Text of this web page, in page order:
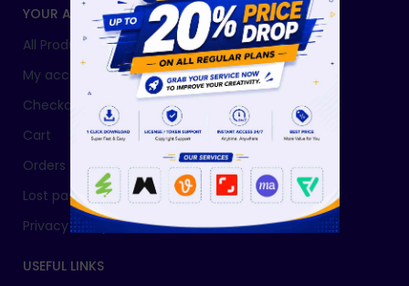
YOUR ACCOUNT
All Products
My account
Checkout
Cart
Orders
Lost password
Privacy Policy
USEFUL LINKS